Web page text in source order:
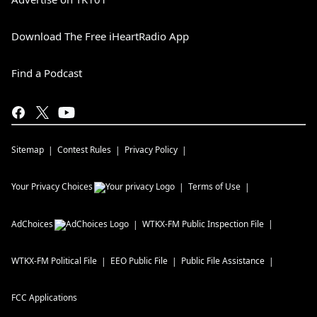
Download The Free iHeartRadio App
Find a Podcast
Sitemap Contest Rules Privacy Policy
Your Privacy Choices Terms of Use
AdChoices WTKX-FM Public Inspection File
WTKX-FM Political File EEO Public File Public File Assistance
FCC Applications